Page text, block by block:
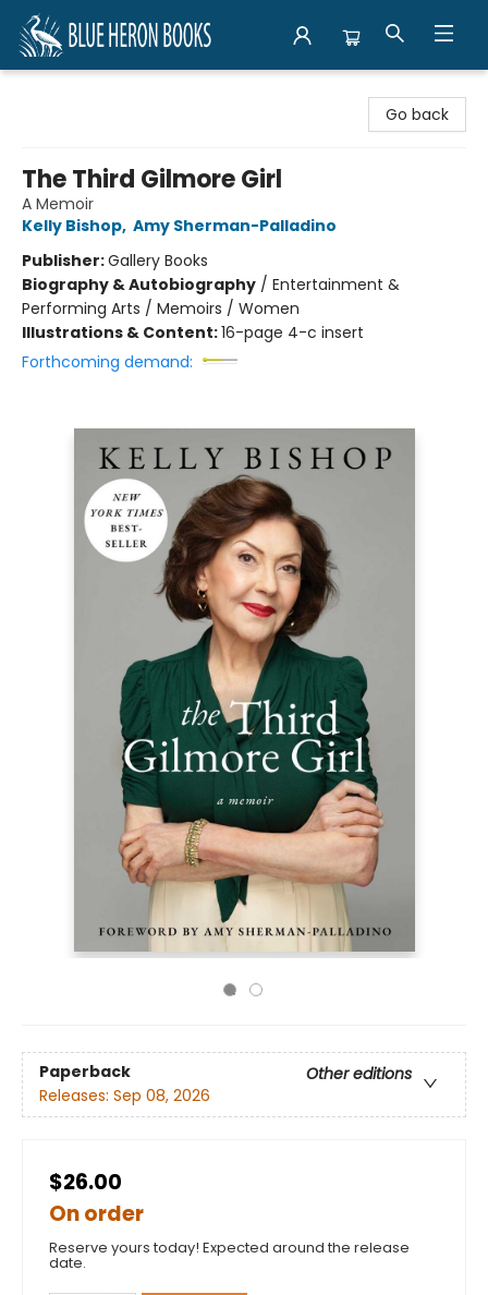
Go back
The Third Gilmore Girl
A Memoir
Kelly Bishop, Amy Sherman-Palladino
Publisher:Gallery Books
Biography & Autobiography / Entertainment &
Performing Arts / Memoirs / Women
Illustrations & Content:16-page 4-c insert
Forthcoming demand:
Paperback
Other editions
Releases: Sep 08, 2026
$26.00
On order
Reserve yours today! Expected around the release
date.